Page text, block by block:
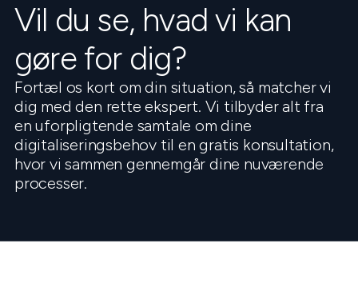
Vil du se, hvad vi kan
gøre for dig?
Fortæl os kort om din situation, så matcher vi
dig med den rette ekspert. Vi tilbyder alt fra
en uforpligtende samtale om dine
digitaliseringsbehov til en gratis konsultation,
hvor vi sammen gennemgår dine nuværende
processer.